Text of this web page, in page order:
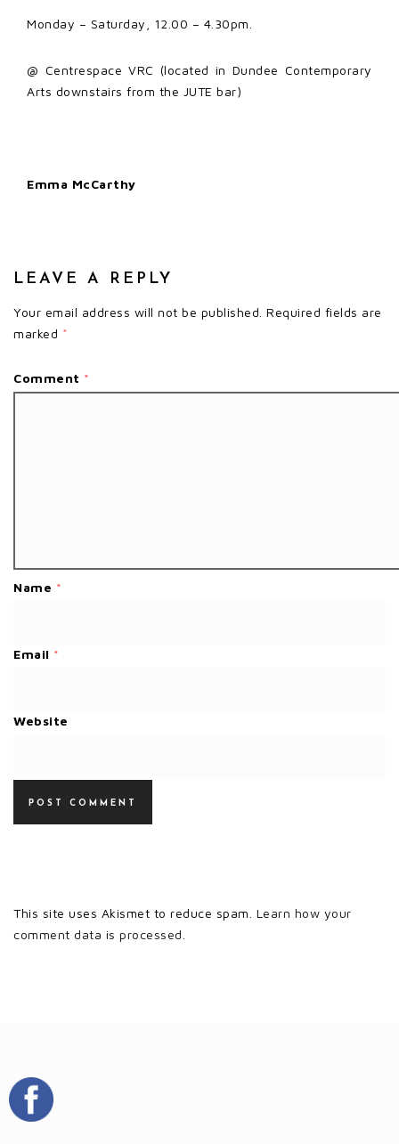
Monday – Saturday, 12.00 – 4.30pm.
@ Centrespace VRC (located in Dundee Contemporary
Arts downstairs from the JUTE bar)
Emma McCarthy
LEAVE A REPLY
Your email address will not be published. Required fields are
marked *
Comment *
Name *
Email *
Website
This site uses Akismet to reduce spam. Learn how your
comment data is processed.